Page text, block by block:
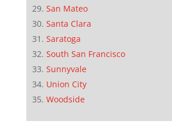
San Mateo
Santa Clara
Saratoga
South San Francisco
Sunnyvale
Union City
Woodside